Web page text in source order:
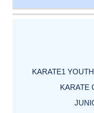
DATE
EVENT
TYPE
CATEGORY
EVENT
RANK
WINS
POINTS
ACTUAL
KARATE1
KARATE